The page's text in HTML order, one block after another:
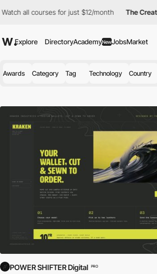
for just $12/month The Creative Pass
Explore DirectoryAcademyNewJobsMarket
Awards Category Tag Technology Country
POWER SHIFTER Digital PRO